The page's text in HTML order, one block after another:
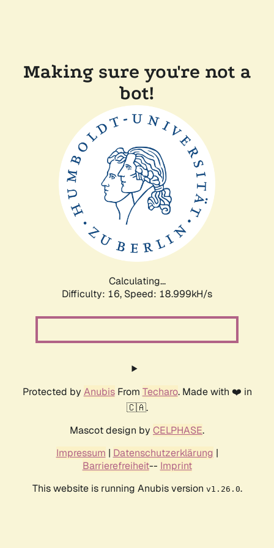
Making sure you're not a
bot!
Calculating...
Difficulty: 16, Speed: 18.999kH/s
Protected by AnubisFrom Techaro. Made with ❤️ in
🇨🇦.
Mascot design by CELPHASE.
Impressum | Datenschutzerklärung |
Barrierefreiheit-- Imprint
This website is running Anubis version v1.26.0.